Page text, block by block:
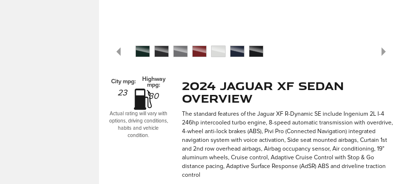
City mpg:
23
Highway
mpg:
30
Actual rating will vary with
options, driving conditions,
habits and vehicle
condition.
2024 Jaguar XF Sedan
Overview
The standard features of the Jaguar XF R-Dynamic SE include Ingenium 2L I-4
246hp intercooled turbo engine, 8-speed automatic transmission with overdrive,
4-wheel anti-lock brakes (ABS), Pivi Pro (Connected Navigation) integrated
navigation system with voice activation, Side seat mounted airbags, Curtain 1st
and 2nd row overhead airbags, Airbag occupancy sensor, Air conditioning, 19"
aluminum wheels, Cruise control, Adaptive Cruise Control with Stop & Go
distance pacing, Adaptive Surface Response (AdSR) ABS and driveline traction
control